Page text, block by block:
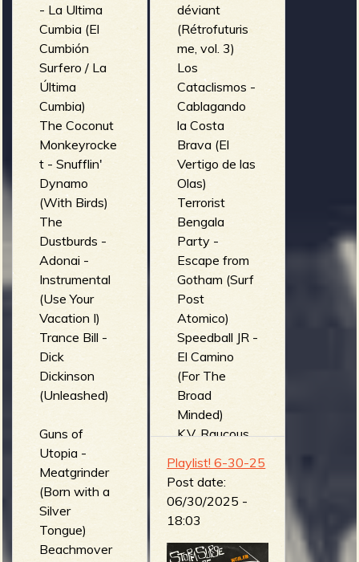
déviant
(Rétrofuturis
me, vol. 3)
Los
Cataclismos -
Cablagando
la Costa
Brava (El
Vertigo de las
Olas)
Terrorist
Bengala
Party -
Escape from
Gotham (Surf
Post
Atomico)
Speedball JR -
El Camino
(For The
Broad
Minded)
K.V. Raucous
Dwellers -
Hypnotinzed
in Hawaii
(Beach Party
at Drac's)
- La Ultima
Cumbia (El
Cumbión
Surfero / La
Última
Cumbia)
The Coconut
Monkeyrocke
t - Snufflin'
Dynamo
(With Birds)
The
Dustburds -
Adonai -
Instrumental
(Use Your
Vacation I)
Trance Bill -
Dick
Dickinson
(Unleashed)
Guns of
Utopia -
Meatgrinder
(Born with a
Silver
Tongue)
Beachmover
Playlist! 6-30-25
Post date:
06/30/2025 -
18:03